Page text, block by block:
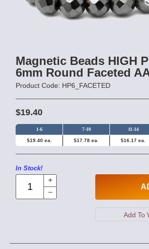
Magnetic Beads HIGH
6mm Round Faceted
Product Code: HP6_FACETED
$19.40
1-6 7-10 11-14
$19.40 ea. $17.78 ea. $16.17 ea.
In Stock!